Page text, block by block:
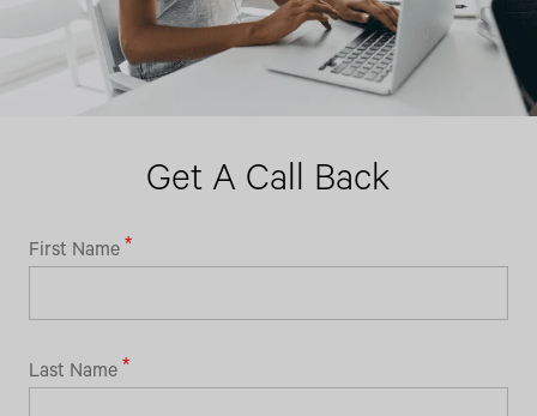
Get A Call Back
First Name
Last Name